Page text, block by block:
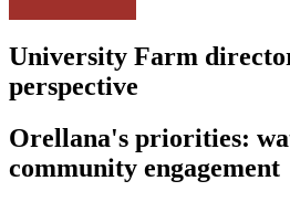
University Farm
perspective
Orellana's priorities:
community engagement